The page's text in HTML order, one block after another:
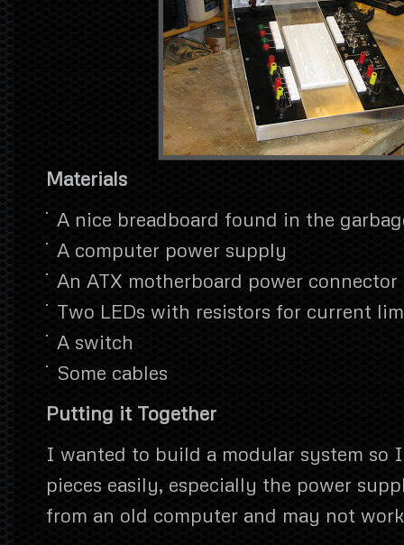
Materials
A nice breadboard found in the
A computer power supply
An ATX motherboard power connector
Two LEDs with resistors for current
A switch
Some cables
Putting it Together
I wanted to build a modular system so
pieces easily, especially the power
from an old computer and may not